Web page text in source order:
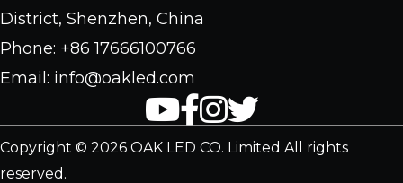
District, Shenzhen, China
Phone: +86 17666100766
Email: info@oakled.com
Copyright © 2026 OAK LED CO. Limited All rights
reserved.